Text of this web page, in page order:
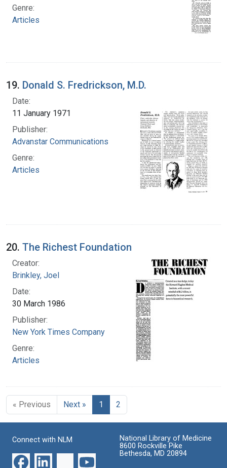
Genre:
Articles
19. Donald S. Fredrickson, M.D.
Date:
11 January 1971
Publisher:
Advanstar Communications
Genre:
Articles
20. The Richest Foundation
Creator:
Brinkley, Joel
Date:
30 March 1986
Publisher:
New York Times Company
Genre:
Articles
« Previous Next » 1 2
Connect with NLM
National Library of Medicine
8600 Rockville Pike
Bethesda, MD 20894